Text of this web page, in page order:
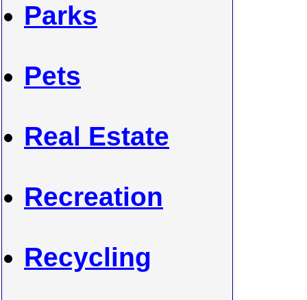
Parks
Pets
Real Estate
Recreation
Recycling